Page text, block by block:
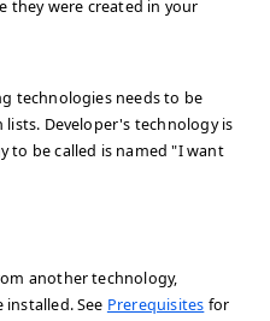
they were created in your
technologies needs to be
Developer's technology is
to be called is named "I want
another technology,
See Prerequisites for